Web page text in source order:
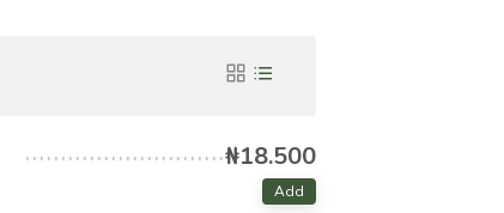
₦18.500
Add